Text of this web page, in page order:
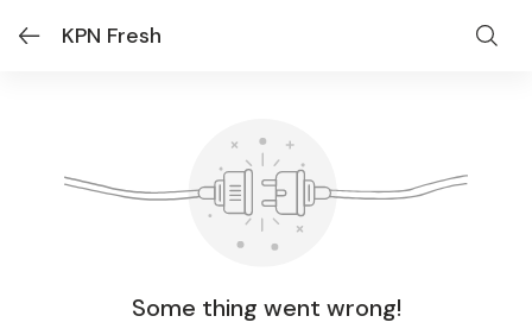
KPN Fresh
Some thing went wrong!